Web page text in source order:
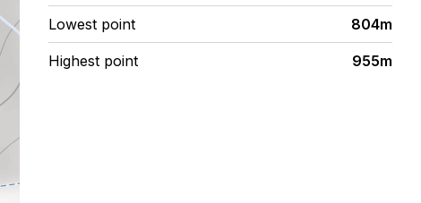
Lowest point 804m
Highest point 955m